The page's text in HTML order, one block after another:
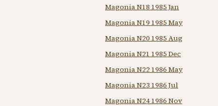
Magonia N18 1985 Jan
Magonia N19 1985 May
Magonia N20 1985 Aug
Magonia N21 1985 Dec
Magonia N22 1986 May
Magonia N23 1986 Jul
Magonia N24 1986 Nov